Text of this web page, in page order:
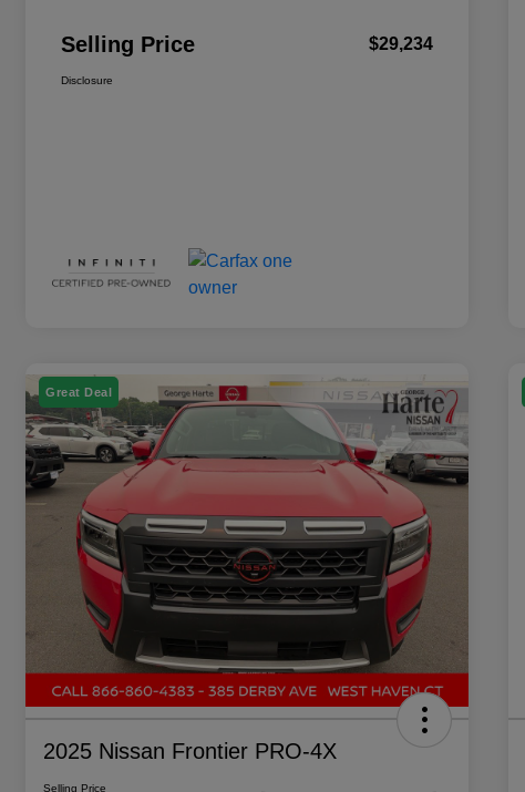
Selling Price $29,234
Disclosure
Great Deal
2025 Nissan Frontier PRO-4X
Selling Price